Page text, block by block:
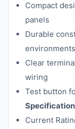
Compact
panels
Durable
environments
Clear
wiring
Test button
Current